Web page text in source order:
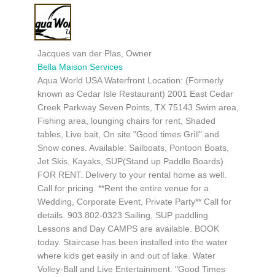
Jacques van der Plas, Owner
Bella Maison Services
Aqua World USA Waterfront Location: (Formerly
known as Cedar Isle Restaurant) 2001 East Cedar
Creek Parkway Seven Points, TX 75143 Swim area,
Fishing area, lounging chairs for rent, Shaded
tables, Live bait, On site "Good times Grill" and
Snow cones. Available: Sailboats, Pontoon Boats,
Jet Skis, Kayaks, SUP(Stand up Paddle Boards)
FOR RENT. Delivery to your rental home as well.
Call for pricing. **Rent the entire venue for a
Wedding, Corporate Event, Private Party** Call for
details. 903.802-0323 Sailing, SUP paddling
Lessons and Day CAMPS are available. BOOK
today. Staircase has been installed into the water
where kids get easily in and out of lake. Water
Volley-Ball and Live Entertainment. "Good Times